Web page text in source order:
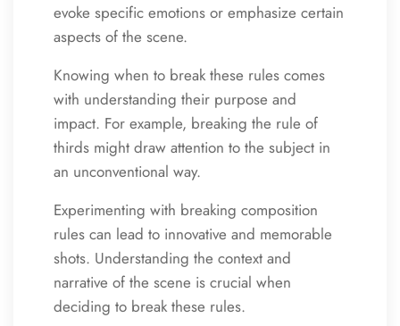
evoke specific emotions or emphasize certain
aspects of the scene.
Knowing when to break these rules comes
with understanding their purpose and
impact. For example, breaking the rule of
thirds might draw attention to the subject in
an unconventional way.
Experimenting with breaking composition
rules can lead to innovative and memorable
shots. Understanding the context and
narrative of the scene is crucial when
deciding to break these rules.